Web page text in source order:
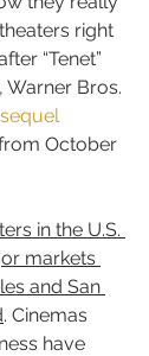
right
“Tenet”
Bros.
October
in the U.S.
markets
and San
. Cinemas
have